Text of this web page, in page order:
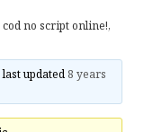
no script online!,
updated 8 years